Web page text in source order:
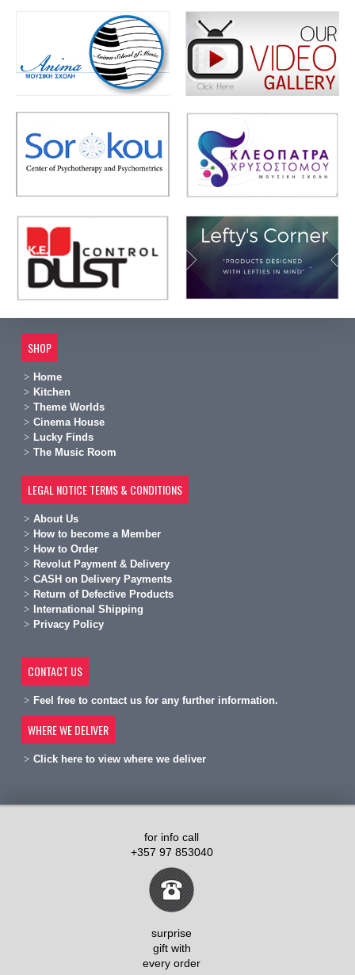
SHOP
Home
Kitchen
Theme Worlds
Cinema House
Lucky Finds
The Music Room
LEGAL NOTICE TERMS & CONDITIONS
About Us
How to become a Member
How to Order
Revolut Payment & Delivery
CASH on Delivery Payments
Return of Defective Products
International Shipping
Privacy Policy
CONTACT US
Feel free to contact us for any further information.
WHERE WE DELIVER
Click here to view where we deliver
for info call
+357 97 853040
surprise
gift with
every order